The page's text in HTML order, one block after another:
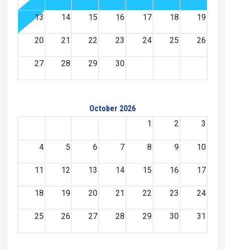
13 14 15 16 17 18 19
20 21 22 23 24 25 26
27 28 29 30
October 2026
1
2 3
4 5 6 7 8 9 10
11 12 13 14 15 16 17
18 19 20 21 22 23 24
25 26 27 28 29 30 31